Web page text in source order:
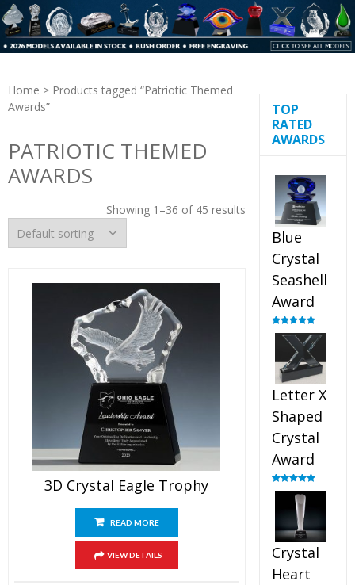
Home > Products tagged “Patriotic Themed
Awards”
PATRIOTIC THEMED
AWARDS
Showing 1–36 of 45 results
3D Crystal Eagle Trophy
READ MORE
VIEW DETAILS
TOP
RATED
AWARDS
Blue
Crystal
Seashell
Award
Rated5.00
out of 5
Letter X
Shaped
Crystal
Award
Rated5.00
out of 5
Crystal
Heart